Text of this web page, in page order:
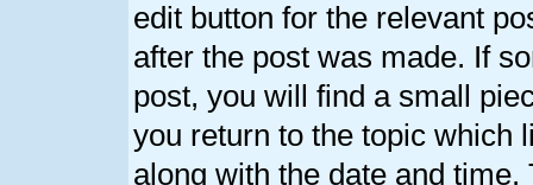
edit button for the relevant
after the post was made. If
post, you will find a small
you return to the topic which
along with the date and